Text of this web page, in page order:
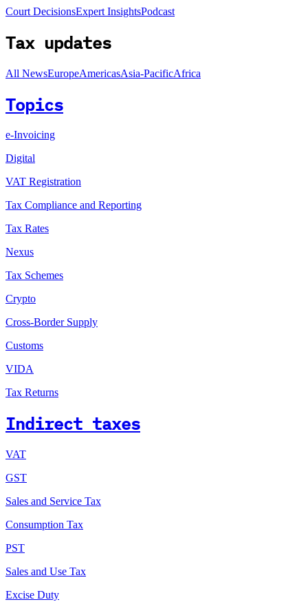
Court DecisionsExpert InsightsPodcast
Tax updates
All NewsEuropeAmericasAsia-PacificAfrica
Topics
e-Invoicing
Digital
VAT Registration
Tax Compliance and Reporting
Tax Rates
Nexus
Tax Schemes
Crypto
Cross-Border Supply
Customs
VIDA
Tax Returns
Indirect taxes
VAT
GST
Sales and Service Tax
Consumption Tax
PST
Sales and Use Tax
Excise Duty